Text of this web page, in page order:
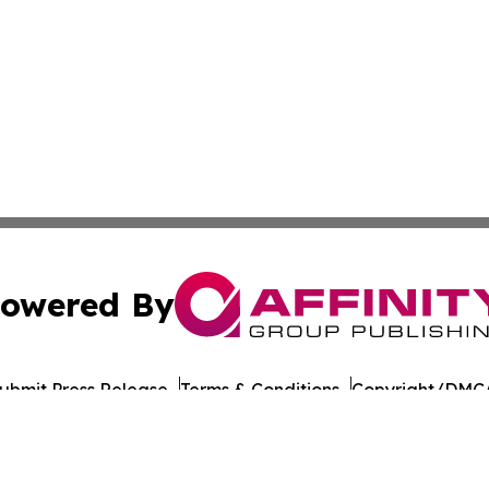
By
Press Release Terms & Conditions Copyright/